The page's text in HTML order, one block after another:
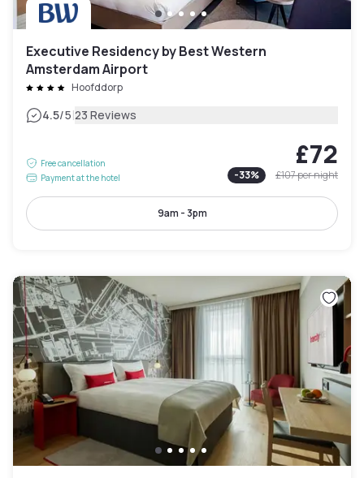
Executive Residency by Best Western
Amsterdam Airport
Hoofddorp
4.5/5|23 Reviews
Free cancellation
Payment at the hotel
£72
-33% £107per night
9am - 3pm